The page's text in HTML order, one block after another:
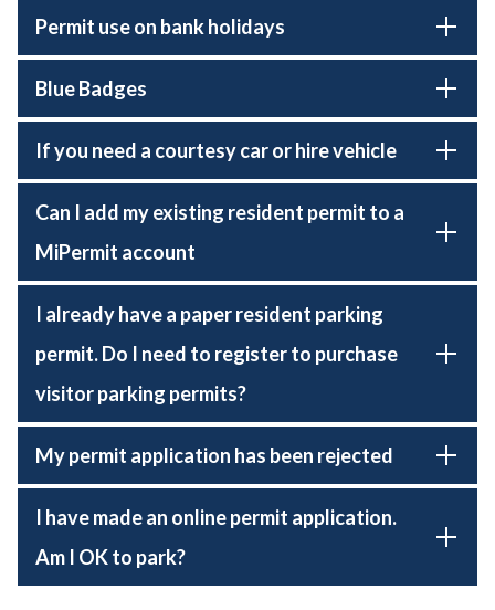
Permit use on bank holidays
Blue Badges
If you need a courtesy car or hire vehicle
Can I add my existing resident permit to a
MiPermit account
I already have a paper resident parking
permit. Do I need to register to purchase
visitor parking permits?
My permit application has been rejected
I have made an online permit application.
Am I OK to park?